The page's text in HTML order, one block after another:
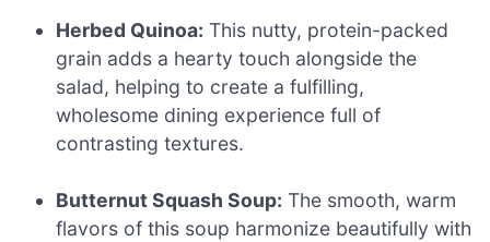
Herbed Quinoa: This nutty, protein-packed
grain adds a hearty touch alongside the
salad, helping to create a fulfilling,
wholesome dining experience full of
contrasting textures.
Butternut Squash Soup: The smooth, warm
flavors of this soup harmonize beautifully with